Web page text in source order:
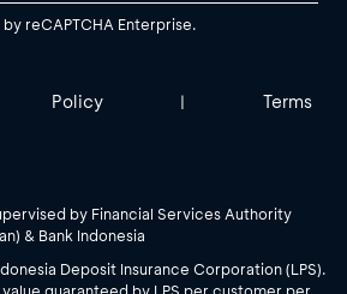
reCAPTCHA Enterprise.
Policy | Terms
by Financial Services Authority
& Bank Indonesia
Deposit Insurance Corporation (LPS).